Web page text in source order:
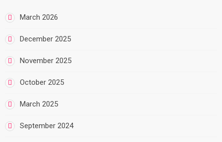
March 2026
December 2025
November 2025
October 2025
March 2025
September 2024